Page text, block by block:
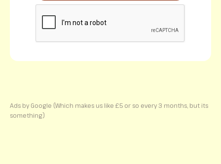
Ads by Google (Which makes us like £5 or so every 3 months, but its
something)